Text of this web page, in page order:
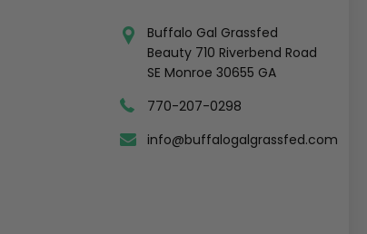
Buffalo Gal Grassfed
Beauty 710 Riverbend Road
SE Monroe 30655 GA
770-207-0298
info@buffalogalgrassfed.com